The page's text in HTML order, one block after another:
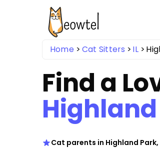
Home Cat Sitters IL
Find a
Highland
Cat parents in Highland Park,